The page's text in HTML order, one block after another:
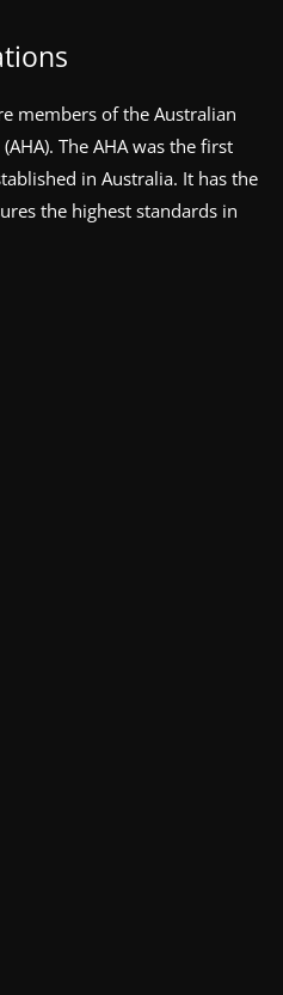
members of the Australian
The AHA was the first
in Australia. It has the
the highest standards in